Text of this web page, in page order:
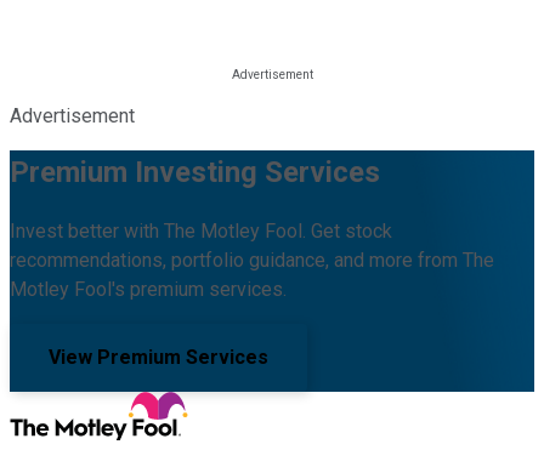
Advertisement
Premium Investing Services
Invest better with The Motley Fool. Get stock
recommendations, portfolio guidance, and more from The
Motley Fool's premium services.
View Premium Services